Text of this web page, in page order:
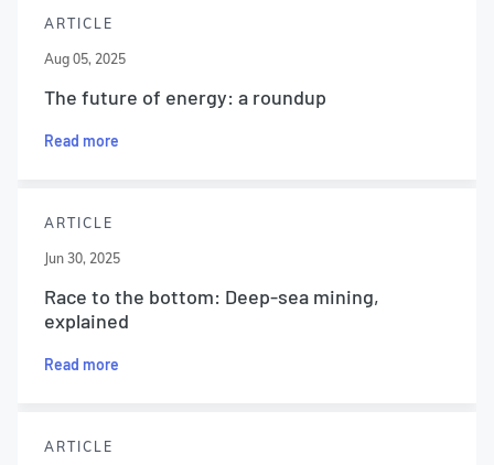
ARTICLE
Aug 05, 2025
The future of energy: a roundup
Read more
ARTICLE
Jun 30, 2025
Race to the bottom: Deep-sea mining,
explained
Read more
ARTICLE